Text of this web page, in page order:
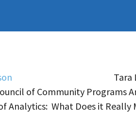
Tara
of Community Programs
Analytics: What Does it Really